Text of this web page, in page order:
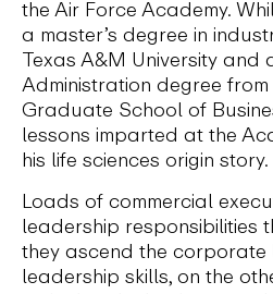
the Air Force Academy.
a master’s degree in
Texas A&M University and
Administration degree from
Graduate School of
lessons imparted at the
his life sciences origin story.
Loads of commercial
leadership responsibilities
they ascend the corporate
leadership skills, on the